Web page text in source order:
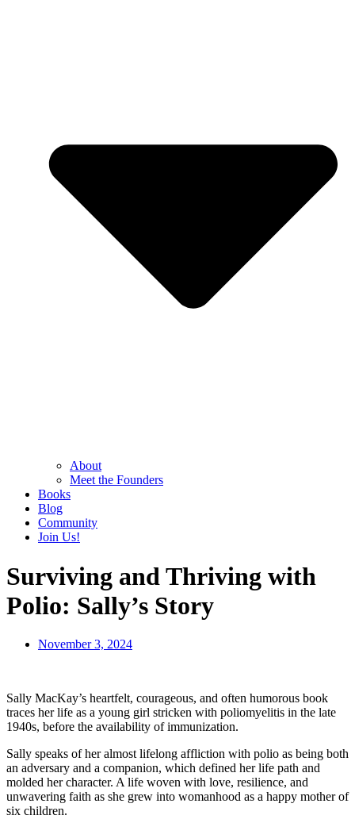
About
Meet the Founders
Books
Blog
Community
Join Us!
Surviving and Thriving with
Polio: Sally’s Story
November 3, 2024
Sally MacKay’s heartfelt, courageous, and often humorous book
traces her life as a young girl stricken with poliomyelitis in the late
1940s, before the availability of immunization.
Sally speaks of her almost lifelong affliction with polio as being both
an adversary and a companion, which defined her life path and
molded her character. A life woven with love, resilience, and
unwavering faith as she grew into womanhood as a happy mother of
six children.